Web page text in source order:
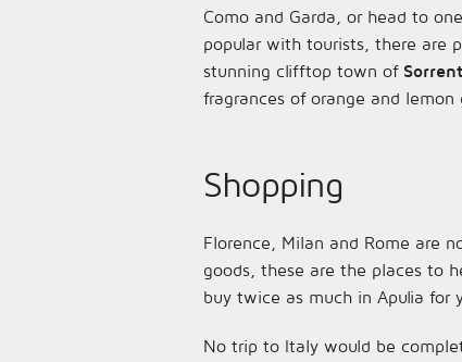
Como and Garda, or head to
popular with tourists, there are
stunning clifftop town of
fragrances of orange and
Shopping
Florence, Milan and Rome are
goods, these are the places to
buy twice as much in Apulia for
No trip to Italy would be